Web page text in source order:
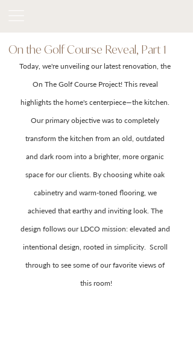
On the Golf Course Reveal, Part 1
Today, we're unveiling our latest renovation, the
On The Golf Course Project! This reveal
highlights the home's centerpiece—the kitchen.
Our primary objective was to completely
transform the kitchen from an old, outdated
and dark room into a brighter, more organic
space for our clients. By choosing white oak
cabinetry and warm-toned flooring, we
achieved that earthy and inviting look. The
design follows our LDCO mission: elevated and
intentional design, rooted in simplicity.  Scroll
through to see some of our favorite views of
this room!